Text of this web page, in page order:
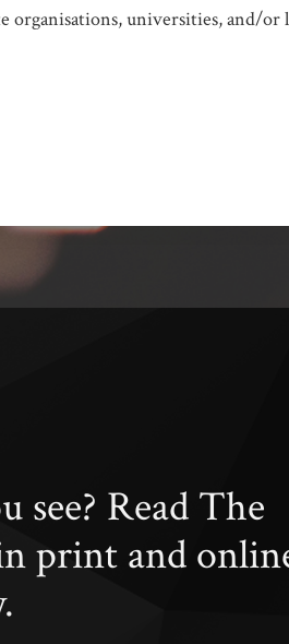
organisations, universities, and/
see? Read The
print and